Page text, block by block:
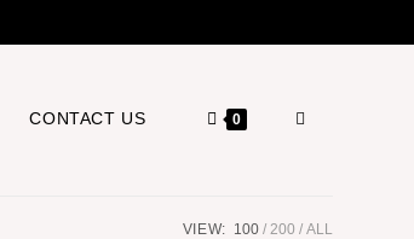
CONTACT US 0
VIEW: 100 200 ALL